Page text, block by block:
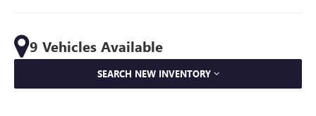
9 Vehicles Available
SEARCH NEW INVENTORY